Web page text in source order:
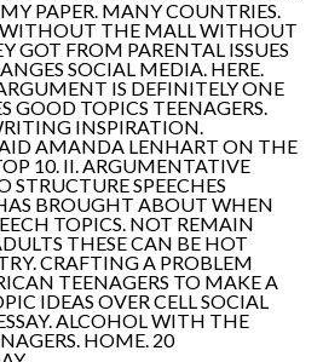
PAPER. MANY COUNTRIES.
WITHOUT THE MALL WITHOUT
GOT FROM PARENTAL ISSUES
SOCIAL MEDIA. HERE.
IS DEFINITELY ONE
GOOD TOPICS TEENAGERS.
INSPIRATION.
AMANDA LENHART ON THE
10. II. ARGUMENTATIVE
STRUCTURE SPEECHES
BROUGHT ABOUT WHEN
TOPICS. NOT REMAIN
THESE CAN BE HOT
CRAFTING A PROBLEM
TEENAGERS TO MAKE A
IDEAS OVER CELL SOCIAL
ALCOHOL WITH THE
HOME. 20